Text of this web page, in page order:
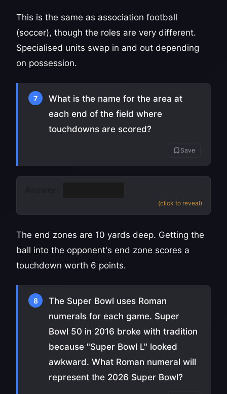
This is the same as association football
(soccer), though the roles are very different.
Specialised units swap in and out depending
on possession.
7
What is the name for the area at
each end of the field where
touchdowns are scored?
Save
(click to reveal)
The end zones are 10 yards deep. Getting the
ball into the opponent's end zone scores a
touchdown worth 6 points.
8
The Super Bowl uses Roman
numerals for each game. Super
Bowl 50 in 2016 broke with tradition
because "Super Bowl L" looked
awkward. What Roman numeral will
represent the 2026 Super Bowl?